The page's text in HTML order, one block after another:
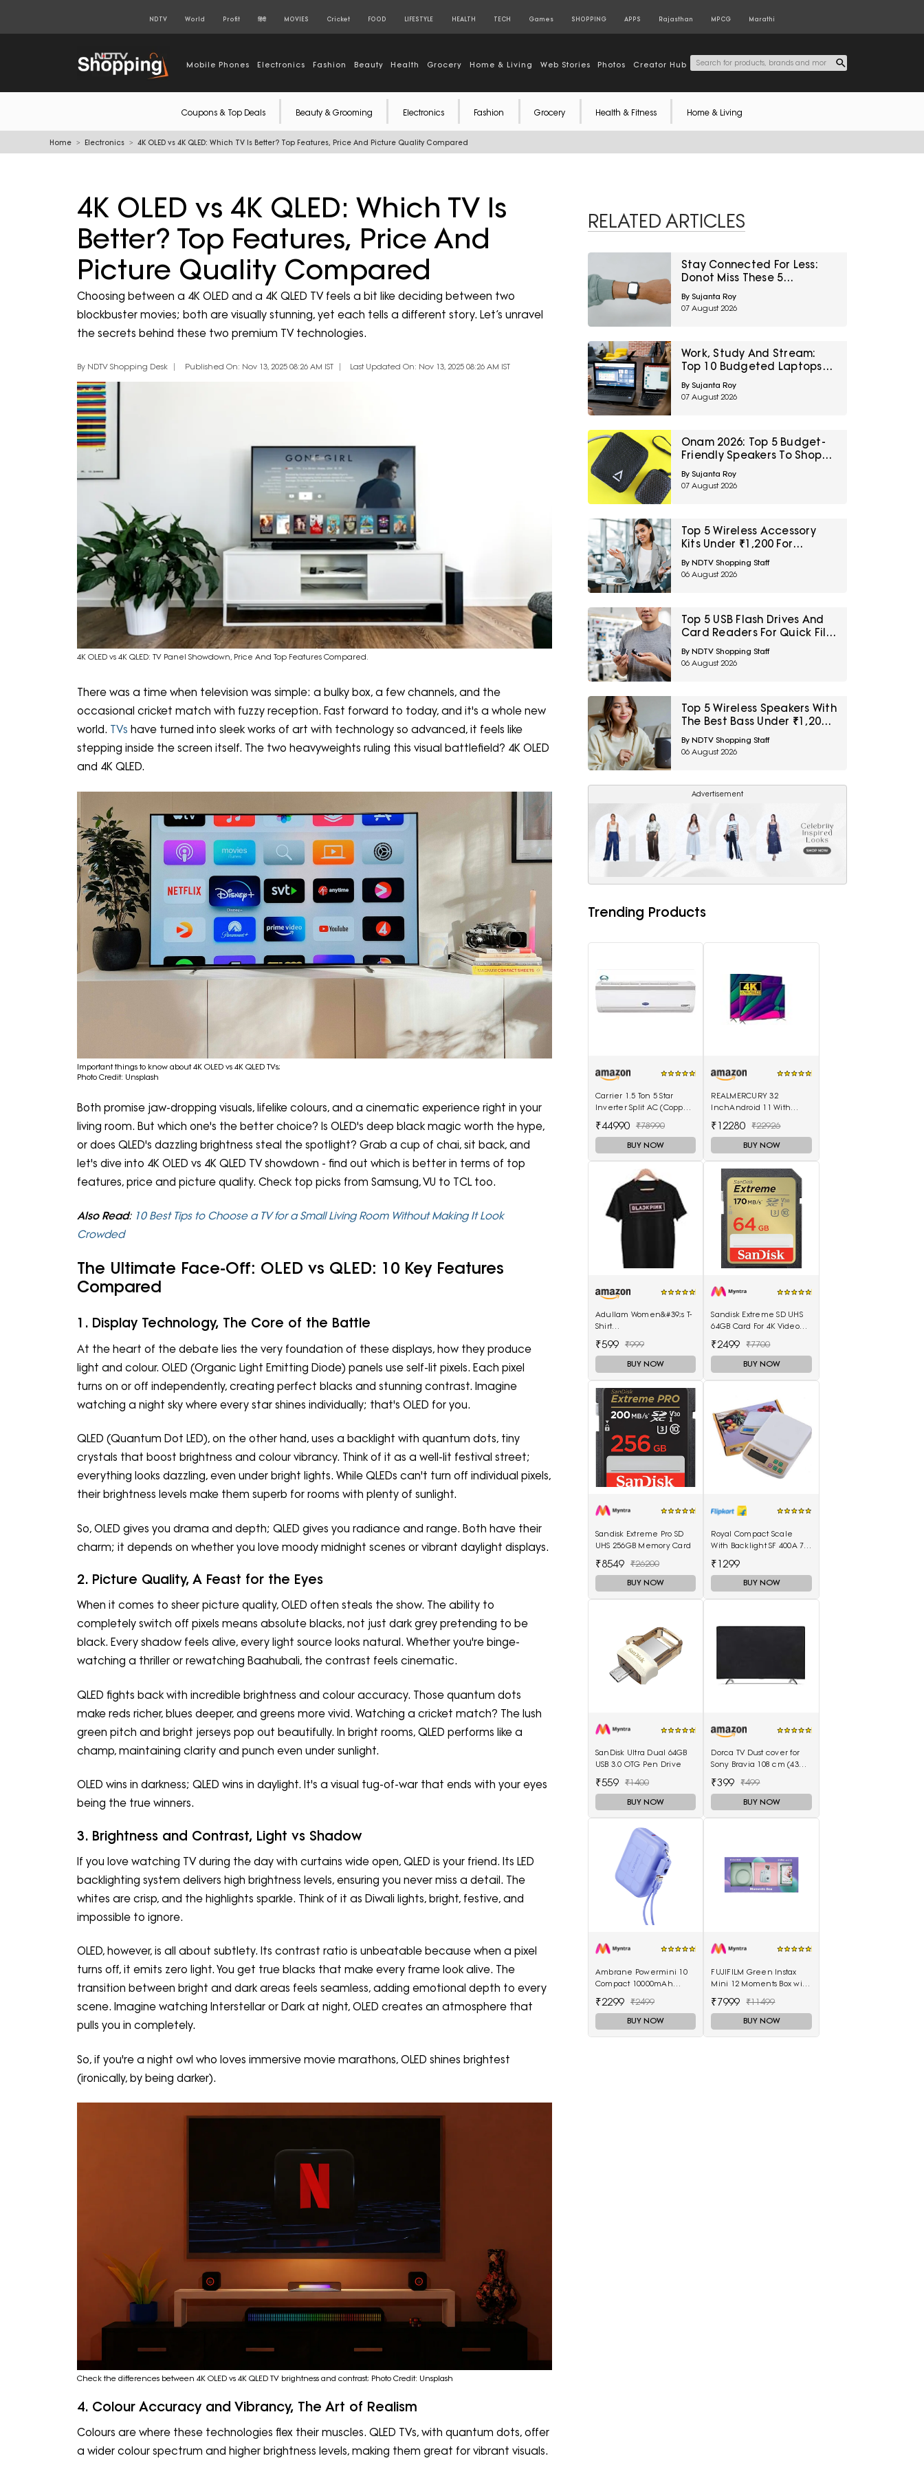
NDTV World Profit हिंदी MOVIES Cricket FOOD LIFESTYLE HEALTH TECH Games SHOPPING APPS Rajasthan MPCG Marathi
Mobile Phones Electronics Fashion Beauty Health Grocery Home & Living Web Stories Photos Creator Hub
Coupons & Top Deals Beauty & Grooming Electronics Fashion Grocery Health & Fitness Home & Living
Home Electronics 4K OLED vs 4K QLED: Which TV Is Better? Top Features, Price And Picture Quality Compared
4K OLED vs 4K QLED: Which TV Is
Better? Top Features, Price And
Picture Quality Compared
Choosing between a 4K OLED and a 4K QLED TV feels a bit like deciding between two
blockbuster movies; both are visually stunning, yet each tells a different story. Let’s unravel
the secrets behind these two premium TV technologies.
By NDTV Shopping Desk Published On: Nov 13, 2025 08:26 AM IST Last Updated On: Nov 13, 2025 08:26 AM IST
4K OLED vs 4K QLED: TV Panel Showdown, Price And Top Features Compared.
There was a time when television was simple: a bulky box, a few channels, and the
occasional cricket match with fuzzy reception. Fast forward to today, and it's a whole new
world. TVs have turned into sleek works of art with technology so advanced, it feels like
stepping inside the screen itself. The two heavyweights ruling this visual battlefield? 4K OLED
and 4K QLED.
Important things to know about 4K OLED vs 4K QLED TVs;
Photo Credit: Unsplash
Both promise jaw-dropping visuals, lifelike colours, and a cinematic experience right in your
living room. But which one's the better choice? Is OLED's deep black magic worth the hype,
or does QLED's dazzling brightness steal the spotlight? Grab a cup of chai, sit back, and
let's dive into 4K OLED vs 4K QLED TV showdown - find out which is better in terms of top
features, price and picture quality. Check top picks from Samsung, VU to TCL too.
Also Read: 10 Best Tips to Choose a TV for a Small Living Room Without Making It Look
Crowded
The Ultimate Face-Off: OLED vs QLED: 10 Key Features
Compared
1. Display Technology, The Core of the Battle
At the heart of the debate lies the very foundation of these displays, how they produce
light and colour. OLED (Organic Light Emitting Diode) panels use self-lit pixels. Each pixel
turns on or off independently, creating perfect blacks and stunning contrast. Imagine
watching a night sky where every star shines individually; that's OLED for you.
QLED (Quantum Dot LED), on the other hand, uses a backlight with quantum dots, tiny
crystals that boost brightness and colour vibrancy. Think of it as a well-lit festival street;
everything looks dazzling, even under bright lights. While QLEDs can't turn off individual pixels,
their brightness levels make them superb for rooms with plenty of sunlight.
So, OLED gives you drama and depth; QLED gives you radiance and range. Both have their
charm; it depends on whether you love moody midnight scenes or vibrant daylight displays.
2. Picture Quality, A Feast for the Eyes
When it comes to sheer picture quality, OLED often steals the show. The ability to
completely switch off pixels means absolute blacks, not just dark grey pretending to be
black. Every shadow feels alive, every light source looks natural. Whether you're binge-
watching a thriller or rewatching Baahubali, the contrast feels cinematic.
QLED fights back with incredible brightness and colour accuracy. Those quantum dots
make reds richer, blues deeper, and greens more vivid. Watching a cricket match? The lush
green pitch and bright jerseys pop out beautifully. In bright rooms, QLED performs like a
champ, maintaining clarity and punch even under sunlight.
OLED wins in darkness; QLED wins in daylight. It's a visual tug-of-war that ends with your eyes
being the true winners.
3. Brightness and Contrast, Light vs Shadow
If you love watching TV during the day with curtains wide open, QLED is your friend. Its LED
backlighting system delivers high brightness levels, ensuring you never miss a detail. The
whites are crisp, and the highlights sparkle. Think of it as Diwali lights, bright, festive, and
impossible to ignore.
OLED, however, is all about subtlety. Its contrast ratio is unbeatable because when a pixel
turns off, it emits zero light. You get true blacks that make every frame look alive. The
transition between bright and dark areas feels seamless, adding emotional depth to every
scene. Imagine watching Interstellar or Dark at night, OLED creates an atmosphere that
pulls you in completely.
So, if you're a night owl who loves immersive movie marathons, OLED shines brightest
(ironically, by being darker).
Check the differences between 4K OLED vs 4K QLED TV brightness and contrast; Photo Credit: Unsplash
4. Colour Accuracy and Vibrancy, The Art of Realism
Colours are where these technologies flex their muscles. QLED TVs, with quantum dots, offer
a wider colour spectrum and higher brightness levels, making them great for vibrant visuals.
RELATED ARTICLES
Stay Connected For Less:
Donot Miss These 5
Smartwatch Deals On
Amazon Great Freedom
Sale
By Sujanta Roy
07 August 2026
Work, Study And Stream:
Top 10 Budgeted Laptops
On Amazon Great Freedom
Sale
By Sujanta Roy
07 August 2026
Onam 2026: Top 5 Budget-
Friendly Speakers To Shop
On Amazon Great Freedom
Sale
By Sujanta Roy
07 August 2026
Top 5 Wireless Accessory
Kits Under ₹1,200 For
Frequent Travellers
By NDTV Shopping Staff
06 August 2026
Top 5 USB Flash Drives And
Card Readers For Quick File
Transfers Under ₹2,000
By NDTV Shopping Staff
06 August 2026
Top 5 Wireless Speakers With
The Best Bass Under ₹1,200
For Small Indoor Spaces
By NDTV Shopping Staff
06 August 2026
Advertisement
Trending Products
Carrier 1.5 Ton 5 Star
Inverter Split AC (Copper
Inverter, White)
₹44990 ₹78990
BUY NOW
REALMERCURY 32
InchAndroid 11 With
Black |
₹12280 ₹22926
BUY NOW
Adullam Women&#39;s T-
Shirt
₹599 ₹999
BUY NOW
Sandisk Extreme SD UHS
64GB Card For 4K Video
₹2499 ₹7700
BUY NOW
Sandisk Extreme Pro SD
UHS 256GB Memory Card
₹8549 ₹26200
BUY NOW
Royal Compact Scale
With Backlight SF 400A 7
Multi-Purpose Kitchen
Weighing Scale(White)
₹1299
BUY NOW
SanDisk Ultra Dual 64GB
USB 3.0 OTG Pen Drive
₹559 ₹1400
BUY NOW
Dorca TV Dust cover for
Sony Bravia 108 cm (43
LED Google TV KD-43X74K
₹399 ₹499
BUY NOW
Ambrane Powermini 10
Compact 10000mAh
Powerbank - Purple
₹2299 ₹2499
BUY NOW
FUJIFILM Green Instax
Mini 12 Moments Box with
₹7999 ₹11499
BUY NOW